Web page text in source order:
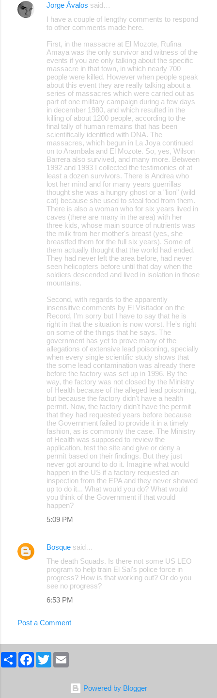
Jorge Ávalos said…
I have a couple of lengthy comments to respond
to other comments made here.
First, in the massacre at El Mozote, Rufina
Amaya was the only survivor and witness of the
events if you are only talking about the specific
massacre in that town, in which nearly 700
people were killed. However when people speak
about this event they are really talking about a
series of massacres which were carried out as
part of one military campaign during a few days
in december 1980, and which resulted in the
killing of about 1200 people, according to the
final tally of human remains that has been
scientifically identified with DNA. The
massacres, which begun in La Joya continued
on to Arambala and El Mozote. So, yes, Wilson
Barrera also survived, and many more. Between
1992 and 1993 I collected the testimonies of at
least a dozen survivors. There is Andrea who
lost her mind and for many years guerrillas
thought she was a hungry ghost or a "lion" (wild
cat) because she used to steal food from them.
There is also a woman who for six years lived in
caves (there are many in the area) with her
three kids, whose main source of nutrients was
the milk from her mother's breast (yes, she
breastfed them for the full six years). Some of
them actually thought that the world had ended.
They had never left the area before, had never
seen helicopters before until that day when the
soldiers descended and lived in isolation in those
mountains.
Second, with regards to the apparently
insensitive comments by El Visitador on the
Record, I'm sorry but I have to say that he is
right in that the situation is now worst. He's right
on some of the things that he says. The
government has yet to prove many of the
allegations of extensive lead poisoning, specially
when every single scientific study shows that
the some lead contamination was already there
before the factory was set up in 1996. By the
way, the factory was not closed by the Ministry
of Health because of the alleged lead poisoning,
but because the factory didn't have a health
permit. Now, the factory didn't have the permit
that they had requested years before because
the Government failed to provide it in a timely
fashion, as is commonly the case. The Ministry
of Health was supposed to review the
application, test the site and give or deny a
permit based on their findings. But they just
never got around to do it. Imagine what would
happen in the US if a factory requested an
inspection from the EPA and they never showed
up to do it... What would you do? What would
you think of the Government if that would
happen?
5:09 PM
Bosque said…
The death Squads. Is there not some US LEO
program to help train El Sal's police force in
progress? How is that working out? Or do you
see no progress?
6:53 PM
Post a Comment
S
F
T
w
Powered by Blogger